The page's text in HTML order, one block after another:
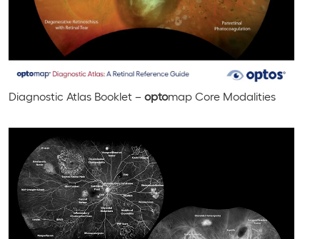
Diagnostic Atlas Booklet – optomap Core Modalities